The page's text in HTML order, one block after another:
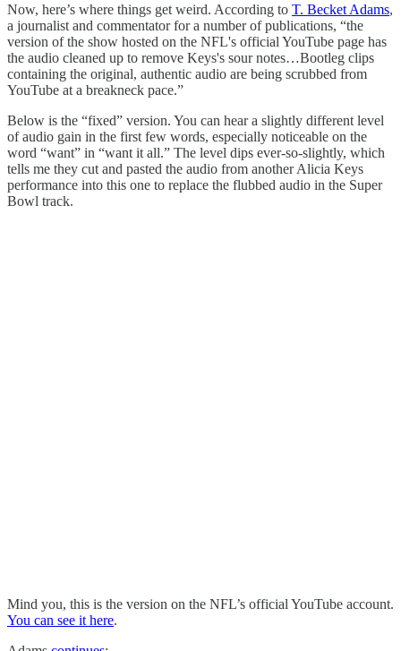
Now, here’s where things get weird. According to T. Becket Adams,
a journalist and commentator for a number of publications, “the
version of the show hosted on the NFL's official YouTube page has
the audio cleaned up to remove Keys's sour notes…Bootleg clips
containing the original, authentic audio are being scrubbed from
YouTube at a breakneck pace.”
Below is the “fixed” version. You can hear a slightly different level
of audio gain in the first few words, especially noticeable on the
word “want” in “want it all.” The level dips ever-so-slightly, which
tells me they cut and pasted the audio from another Alicia Keys
performance into this one to replace the flubbed audio in the Super
Bowl track.
Mind you, this is the version on the NFL’s official YouTube account.
You can see it here.